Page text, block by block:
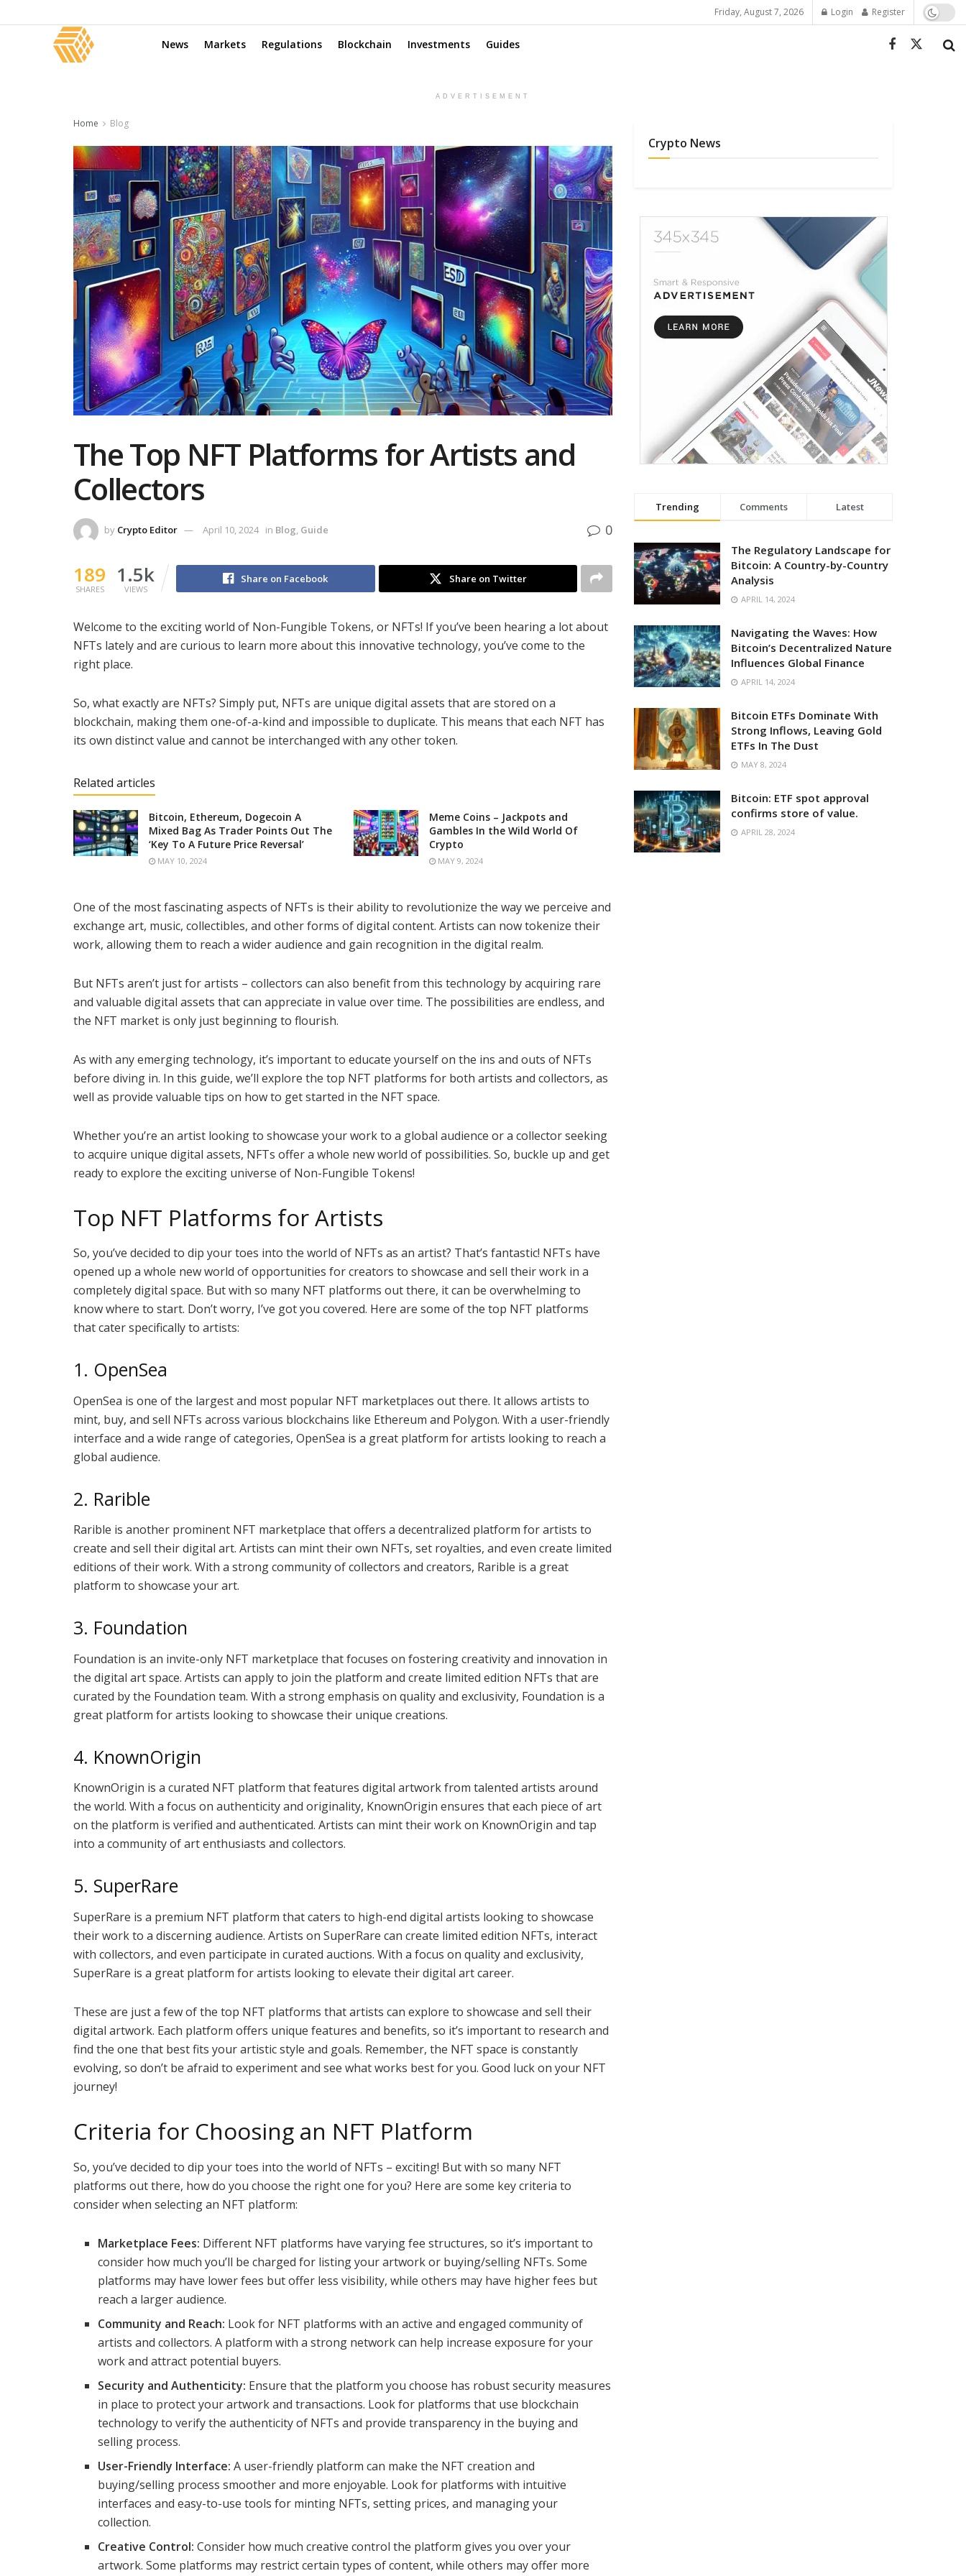
Friday, August 7, 2026 Login Register
News Markets Regulations Blockchain Investments Guides
ADVERTISEMENT
Home Blog
The Top NFT Platforms for Artists and
Collectors
by Crypto Editor April 10, 2024 in Blog, Guide 0
189
SHARES
1.5k
VIEWS
Share on Facebook Share on Twitter
Welcome to the exciting world of Non-Fungible Tokens, or NFTs! If you’ve been hearing a lot about
NFTs lately and are curious to learn more about this innovative technology, you’ve come to the
right place.
So, what exactly are NFTs? Simply put, NFTs are unique digital assets that are stored on a
blockchain, making them one-of-a-kind and impossible to duplicate. This means that each NFT has
its own distinct value and cannot be interchanged with any other token.
Related articles
Bitcoin, Ethereum, Dogecoin A
Mixed Bag As Trader Points Out The
‘Key To A Future Price Reversal’
MAY 10, 2024
Meme Coins – Jackpots and
Gambles In the Wild World Of
Crypto
MAY 9, 2024
One of the most fascinating aspects of NFTs is their ability to revolutionize the way we perceive and
exchange art, music, collectibles, and other forms of digital content. Artists can now tokenize their
work, allowing them to reach a wider audience and gain recognition in the digital realm.
But NFTs aren’t just for artists – collectors can also benefit from this technology by acquiring rare
and valuable digital assets that can appreciate in value over time. The possibilities are endless, and
the NFT market is only just beginning to flourish.
As with any emerging technology, it’s important to educate yourself on the ins and outs of NFTs
before diving in. In this guide, we’ll explore the top NFT platforms for both artists and collectors, as
well as provide valuable tips on how to get started in the NFT space.
Whether you’re an artist looking to showcase your work to a global audience or a collector seeking
to acquire unique digital assets, NFTs offer a whole new world of possibilities. So, buckle up and get
ready to explore the exciting universe of Non-Fungible Tokens!
Top NFT Platforms for Artists
So, you’ve decided to dip your toes into the world of NFTs as an artist? That’s fantastic! NFTs have
opened up a whole new world of opportunities for creators to showcase and sell their work in a
completely digital space. But with so many NFT platforms out there, it can be overwhelming to
know where to start. Don’t worry, I’ve got you covered. Here are some of the top NFT platforms
that cater specifically to artists:
1. OpenSea
OpenSea is one of the largest and most popular NFT marketplaces out there. It allows artists to
mint, buy, and sell NFTs across various blockchains like Ethereum and Polygon. With a user-friendly
interface and a wide range of categories, OpenSea is a great platform for artists looking to reach a
global audience.
2. Rarible
Rarible is another prominent NFT marketplace that offers a decentralized platform for artists to
create and sell their digital art. Artists can mint their own NFTs, set royalties, and even create limited
editions of their work. With a strong community of collectors and creators, Rarible is a great
platform to showcase your art.
3. Foundation
Foundation is an invite-only NFT marketplace that focuses on fostering creativity and innovation in
the digital art space. Artists can apply to join the platform and create limited edition NFTs that are
curated by the Foundation team. With a strong emphasis on quality and exclusivity, Foundation is a
great platform for artists looking to showcase their unique creations.
4. KnownOrigin
KnownOrigin is a curated NFT platform that features digital artwork from talented artists around
the world. With a focus on authenticity and originality, KnownOrigin ensures that each piece of art
on the platform is verified and authenticated. Artists can mint their work on KnownOrigin and tap
into a community of art enthusiasts and collectors.
5. SuperRare
SuperRare is a premium NFT platform that caters to high-end digital artists looking to showcase
their work to a discerning audience. Artists on SuperRare can create limited edition NFTs, interact
with collectors, and even participate in curated auctions. With a focus on quality and exclusivity,
SuperRare is a great platform for artists looking to elevate their digital art career.
These are just a few of the top NFT platforms that artists can explore to showcase and sell their
digital artwork. Each platform offers unique features and benefits, so it’s important to research and
find the one that best fits your artistic style and goals. Remember, the NFT space is constantly
evolving, so don’t be afraid to experiment and see what works best for you. Good luck on your NFT
journey!
Criteria for Choosing an NFT Platform
So, you’ve decided to dip your toes into the world of NFTs – exciting! But with so many NFT
platforms out there, how do you choose the right one for you? Here are some key criteria to
consider when selecting an NFT platform:
Marketplace Fees: Different NFT platforms have varying fee structures, so it’s important to
consider how much you’ll be charged for listing your artwork or buying/selling NFTs. Some
platforms may have lower fees but offer less visibility, while others may have higher fees but
reach a larger audience.
Community and Reach: Look for NFT platforms with an active and engaged community of
artists and collectors. A platform with a strong network can help increase exposure for your
work and attract potential buyers.
Security and Authenticity: Ensure that the platform you choose has robust security measures
in place to protect your artwork and transactions. Look for platforms that use blockchain
technology to verify the authenticity of NFTs and provide transparency in the buying and
selling process.
User-Friendly Interface: A user-friendly platform can make the NFT creation and
buying/selling process smoother and more enjoyable. Look for platforms with intuitive
interfaces and easy-to-use tools for minting NFTs, setting prices, and managing your
collection.
Creative Control: Consider how much creative control the platform gives you over your
artwork. Some platforms may restrict certain types of content, while others may offer more
Crypto News
Trending Comments Latest
The Regulatory Landscape for
Bitcoin: A Country-by-Country
Analysis
APRIL 14, 2024
Navigating the Waves: How
Bitcoin’s Decentralized Nature
Influences Global Finance
APRIL 14, 2024
Bitcoin ETFs Dominate With
Strong Inflows, Leaving Gold
ETFs In The Dust
MAY 8, 2024
Bitcoin: ETF spot approval
confirms store of value.
APRIL 28, 2024